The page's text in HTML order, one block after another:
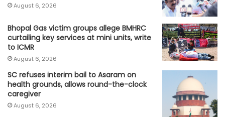
August 6, 2026
Bhopal Gas victim groups allege BMHRC
curtailing key services at mini units, write
to ICMR
August 6, 2026
SC refuses interim bail to Asaram on
health grounds, allows round-the-clock
caregiver
August 6, 2026